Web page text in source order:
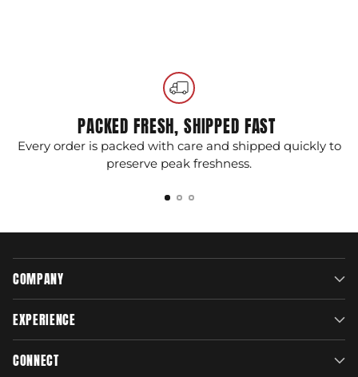
PACKED FRESH, SHIPPED FAST
Every order is packed with care and shipped quickly to
preserve peak freshness.
COMPANY
EXPERIENCE
CONNECT